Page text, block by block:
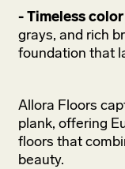
- Timeless
grays, and rich
foundation that
Allora Floors
plank, offering
floors that
beauty.